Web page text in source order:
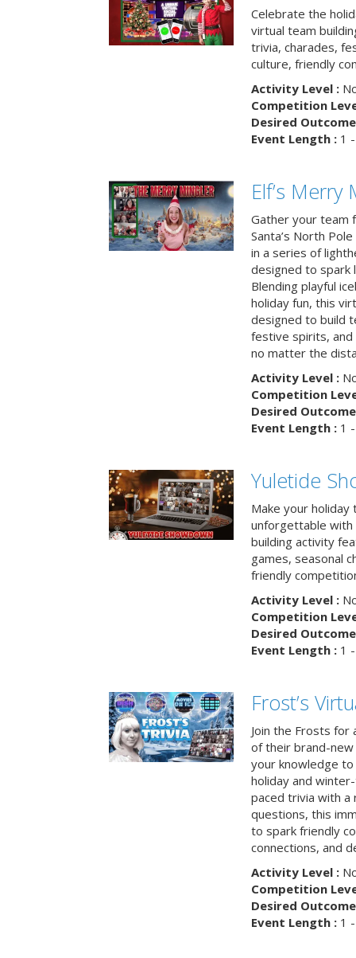
Celebrate the
virtual team
trivia, charades,
culture, friendly
Activity Level :
Competition
Desired
Event Length :1 -
Elf’s Merry
Gather your team
Santa’s North
in a series of
designed to spark
Blending playful
holiday fun, this
designed to build
festive spirits,
no matter the
Activity Level :
Competition
Desired
Event Length :1 -
Yuletide
Make your
unforgettable with
building activity
games, seasonal
friendly
Activity Level :
Competition
Desired
Event Length :1 -
Frost’s
Join the Frosts for
of their brand-new
your knowledge
holiday and
paced trivia with
questions, this
to spark friendly
connections, and
Activity Level :
Competition
Desired
Event Length :1 -